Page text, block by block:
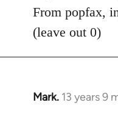
From popfax,
(leave out 0)
Mark. 13 years 9
In